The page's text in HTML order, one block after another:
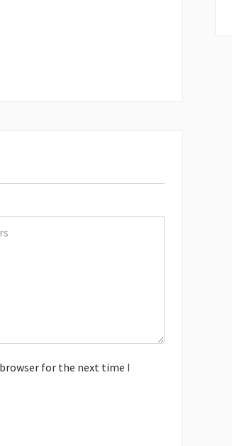
for the next time I